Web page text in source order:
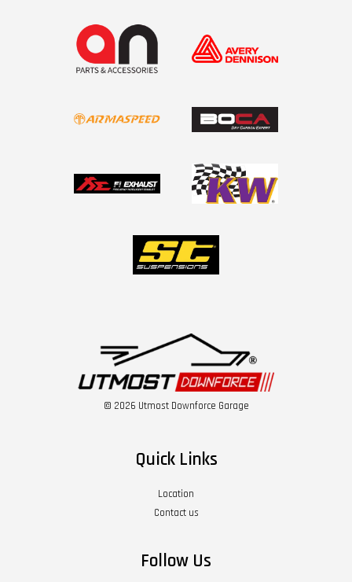
© 2026 Utmost Downforce Garage
Quick Links
Location
Contact us
Follow Us